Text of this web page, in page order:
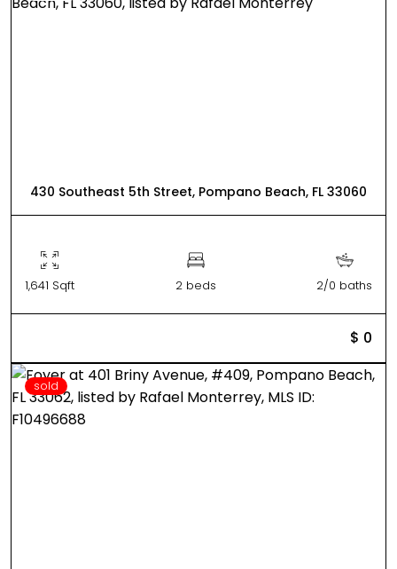
430 Southeast 5th Street, Pompano Beach, FL 33060
1,641 Sqft 2 beds 2/0 baths
$ 0
sold